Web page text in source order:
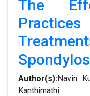
The
Author(s):Navin
Kanthimathi